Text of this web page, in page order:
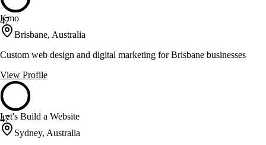
47
Kmo
Brisbane, Australia
Custom web design and digital marketing for Brisbane businesses
View Profile
47
Let's Build a Website
Sydney, Australia